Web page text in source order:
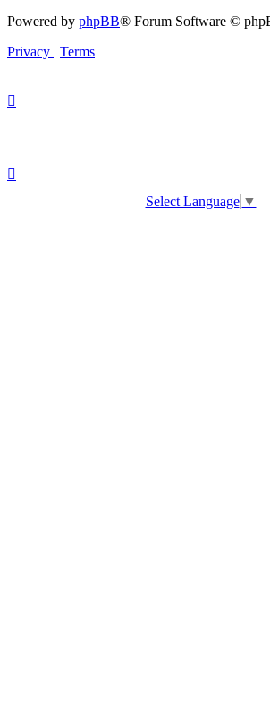
Powered by phpBB® Forum Software ©
Privacy | Terms
Select Language ▼